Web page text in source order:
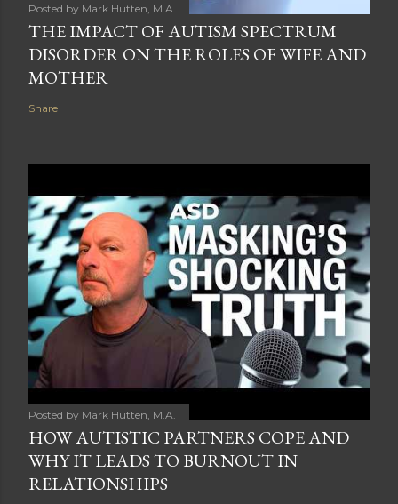
Posted by Mark Hutten, M.A.
THE IMPACT OF AUTISM SPECTRUM
DISORDER ON THE ROLES OF WIFE AND
MOTHER
Share
Posted by Mark Hutten, M.A.
HOW AUTISTIC PARTNERS COPE AND
WHY IT LEADS TO BURNOUT IN
RELATIONSHIPS